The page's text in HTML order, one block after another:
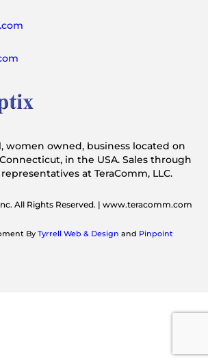
women owned, business located on
in the USA. Sales through
at TeraComm, LLC.
All Rights Reserved. | www.teracomm.com
ByTyrrell Web & Design and Pinpoint